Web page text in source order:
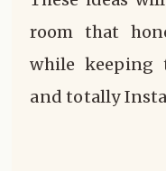
room that
while keeping
and totally